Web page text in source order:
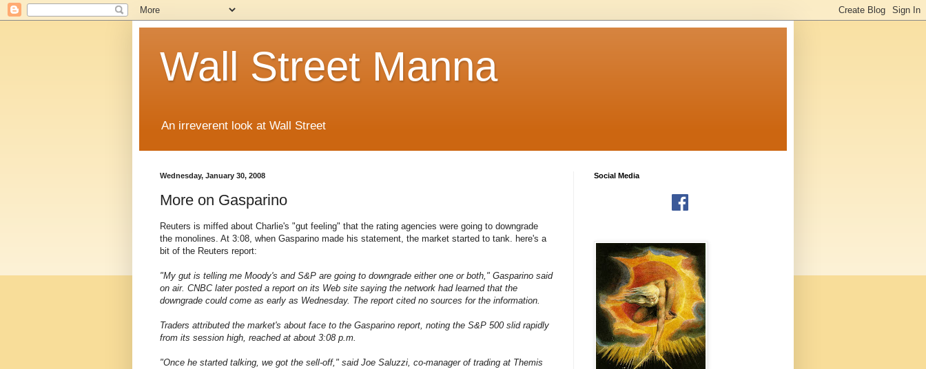
Wall Street Manna
An irreverent look at Wall Street
Wednesday, January 30, 2008
More on Gasparino
Reuters is miffed about Charlie's "gut feeling" that the rating agencies were going to downgrade
the monolines. At 3:08, when Gasparino made his statement, the market started to tank. here's a
bit of the Reuters report:
"My gut is telling me Moody's and S&P are going to downgrade either one or both," Gasparino said
on air. CNBC later posted a report on its Web site saying the network had learned that the
downgrade could come as early as Wednesday. The report cited no sources for the information.
Traders attributed the market's about face to the Gasparino report, noting the S&P 500 slid rapidly
from its session high, reached at about 3:08 p.m.
"Once he started talking, we got the sell-off," said Joe Saluzzi, co-manager of trading at Themis
Social Media